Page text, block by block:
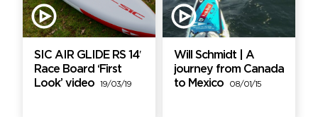
SIC AIR GLIDE RS 14′
Race Board ‘First
Look’ video
19/03/19
Will Schmidt | A
journey from Canada
to Mexico
08/01/15